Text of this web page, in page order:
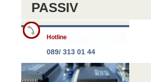
PASSIV
Hotline
089/ 313 01 44